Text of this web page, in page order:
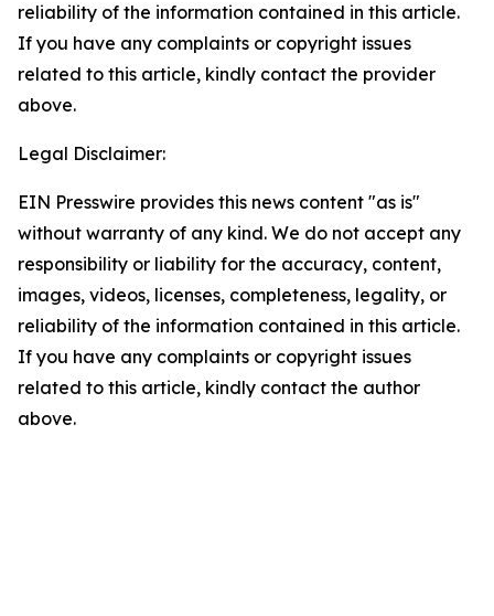
reliability of the information contained in this article.
If you have any complaints or copyright issues
related to this article, kindly contact the provider
above.
Legal Disclaimer:
EIN Presswire provides this news content "as is"
without warranty of any kind. We do not accept any
responsibility or liability for the accuracy, content,
images, videos, licenses, completeness, legality, or
reliability of the information contained in this article.
If you have any complaints or copyright issues
related to this article, kindly contact the author
above.